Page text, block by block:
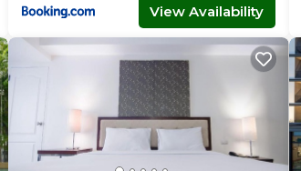
View Availability